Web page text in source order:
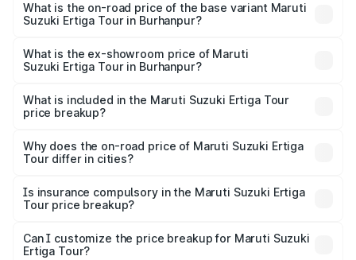
lakhs Lakh in Burhanpur.
What is the on-road price of the base variant Maruti
Suzuki Ertiga Tour in Burhanpur?
lakhs Lakh in Burhanpur.
What is the ex-showroom price of Maruti
Suzuki Ertiga Tour in Burhanpur?
Suzuki Ertiga Tour in Burhanpur is ₹9.75 lakhs.
What is included in the Maruti Suzuki Ertiga Tour
price breakup?
charges, insurance, road tax, handling fees, and optional
accessories.
Why does the on-road price of Maruti Suzuki Ertiga
Tour differ in cities?
charges, taxes, and insurance costs.
Is insurance compulsory in the Maruti Suzuki Ertiga
Tour price breakup?
Yes, at least third-party insurance is mandatory in India,
and it is included in the on-road price breakup.
Can I customize the price breakup for Maruti Suzuki
Ertiga Tour?